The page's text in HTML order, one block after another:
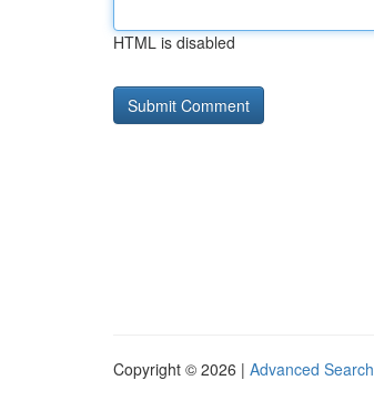
HTML is disabled
Copyright © 2026 | Advanced Search